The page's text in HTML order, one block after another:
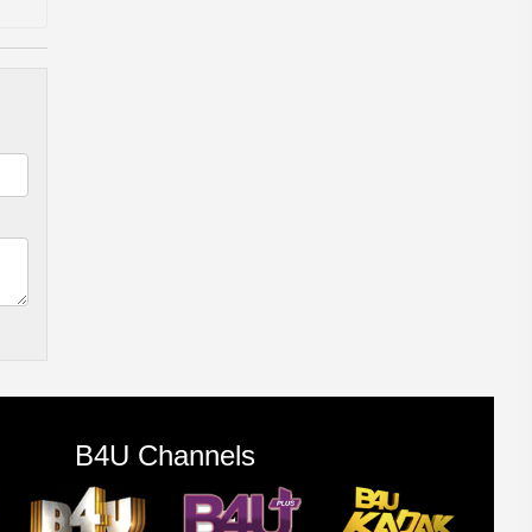
B4U Channels